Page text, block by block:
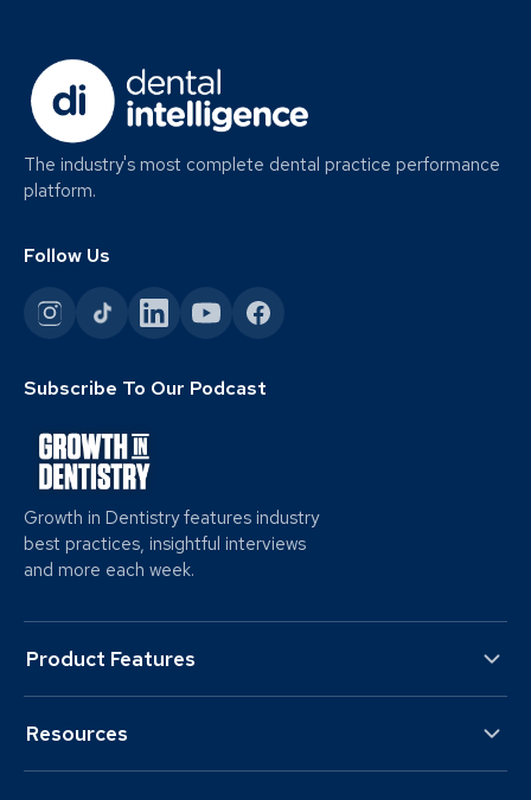
The industry's most complete dental practice performance
platform.
Follow Us
Subscribe To Our Podcast
Growth in Dentistry features industry
best practices, insightful interviews
and more each week.
Product Features
Resources